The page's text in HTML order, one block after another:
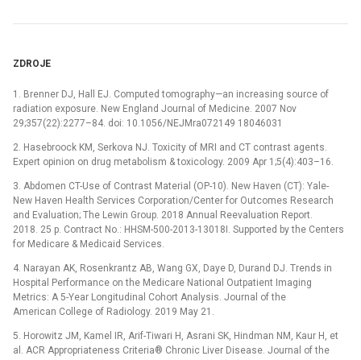
ZDROJE
1. Brenner DJ, Hall EJ. Computed tomography—an increasing source of
radiation exposure. New England Journal of Medicine. 2007 Nov
29;357(22):2277–84. doi: 10.1056/NEJMra072149 18046031
2. Hasebroock KM, Serkova NJ. Toxicity of MRI and CT contrast agents.
Expert opinion on drug metabolism & toxicology. 2009 Apr 1;5(4):403–16.
3. Abdomen CT-Use of Contrast Material (OP-10). New Haven (CT): Yale-
New Haven Health Services Corporation/Center for Outcomes Research
and Evaluation; The Lewin Group. 2018 Annual Reevaluation Report.
2018. 25 p. Contract No.: HHSM-500-2013-13018I. Supported by the Centers
for Medicare & Medicaid Services.
4. Narayan AK, Rosenkrantz AB, Wang GX, Daye D, Durand DJ. Trends in
Hospital Performance on the Medicare National Outpatient Imaging
Metrics: A 5-Year Longitudinal Cohort Analysis. Journal of the
American College of Radiology. 2019 May 21.
5. Horowitz JM, Kamel IR, Arif-Tiwari H, Asrani SK, Hindman NM, Kaur H, et
al. ACR Appropriateness Criteria® Chronic Liver Disease. Journal of the